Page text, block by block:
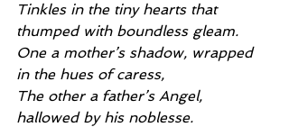
Tinkles in the tiny hearts that
thumped with boundless gleam.
One a mother’s shadow, wrapped
in the hues of caress,
The other a father’s Angel,
hallowed by his noblesse.